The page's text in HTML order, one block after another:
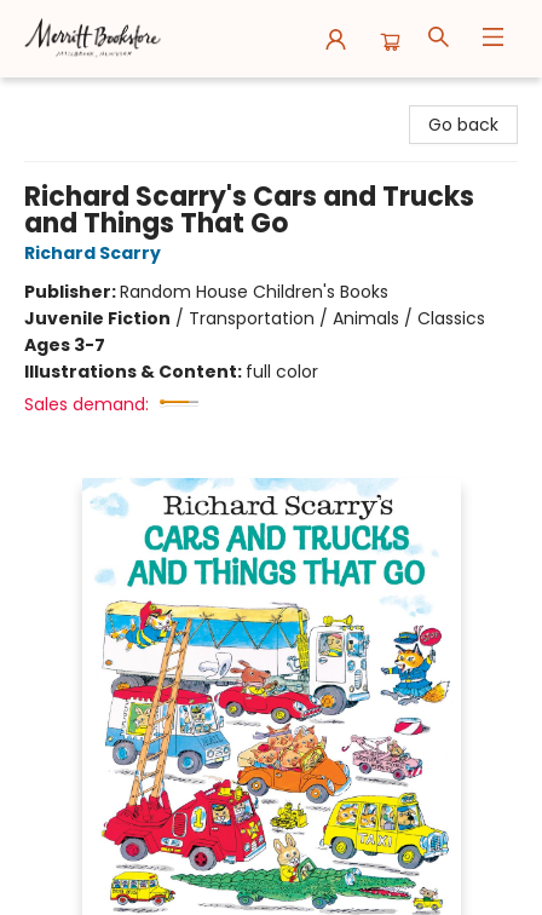
Go back
Richard Scarry's Cars and Trucks
and Things That Go
Richard Scarry
Publisher:Random House Children's Books
Juvenile Fiction / Transportation / Animals / Classics
Ages 3-7
Illustrations & Content: full color
Sales demand: